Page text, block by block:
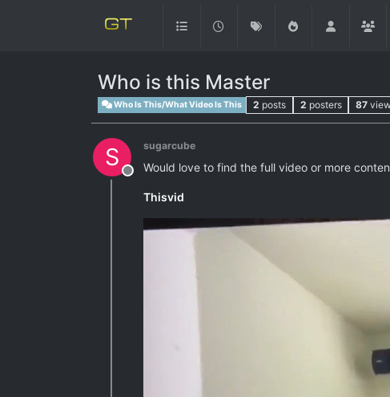
Who is this Master
Who Is This/What Video Is This 2 posts 2 posters 87
S
Offline
sugarcube
Would love to find the full video or more
Thisvid